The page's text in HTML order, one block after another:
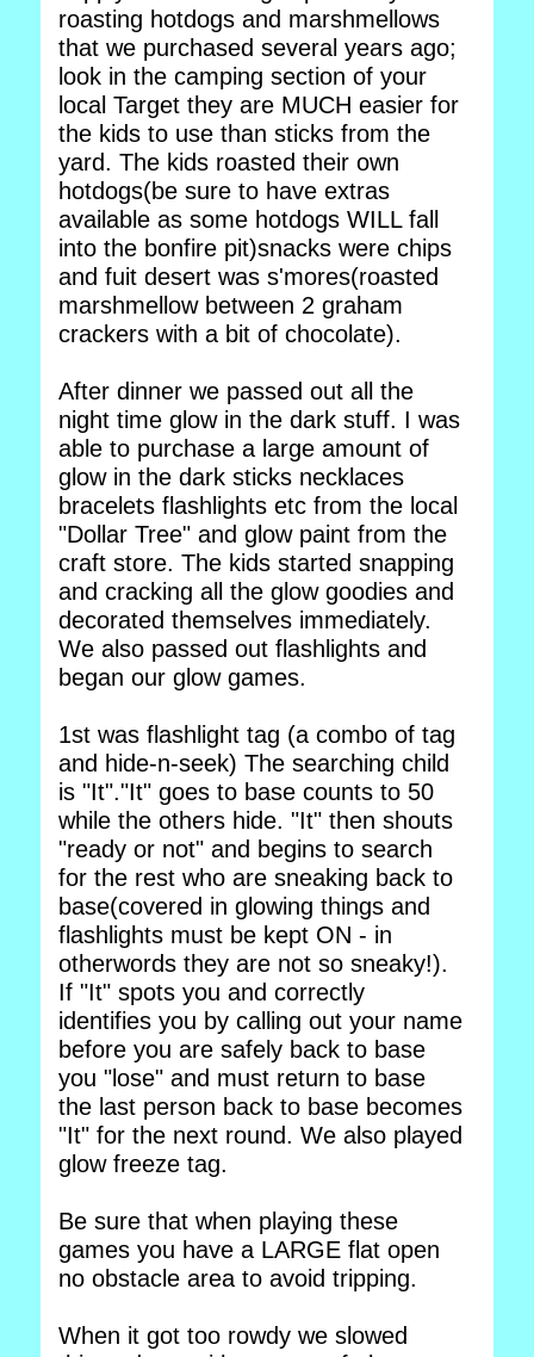
roasting hotdogs and marshmellows
that we purchased several years ago;
look in the camping section of your
local Target they are MUCH easier for
the kids to use than sticks from the
yard. The kids roasted their own
hotdogs(be sure to have extras
available as some hotdogs WILL fall
into the bonfire pit)snacks were chips
and fuit desert was s'mores(roasted
marshmellow between 2 graham
crackers with a bit of chocolate).
After dinner we passed out all the
night time glow in the dark stuff. I was
able to purchase a large amount of
glow in the dark sticks necklaces
bracelets flashlights etc from the local
"Dollar Tree" and glow paint from the
craft store. The kids started snapping
and cracking all the glow goodies and
decorated themselves immediately.
We also passed out flashlights and
began our glow games.
1st was flashlight tag (a combo of tag
and hide-n-seek) The searching child
is "It"."It" goes to base counts to 50
while the others hide. "It" then shouts
"ready or not" and begins to search
for the rest who are sneaking back to
base(covered in glowing things and
flashlights must be kept ON - in
otherwords they are not so sneaky!).
If "It" spots you and correctly
identifies you by calling out your name
before you are safely back to base
you "lose" and must return to base
the last person back to base becomes
"It" for the next round. We also played
glow freeze tag.
Be sure that when playing these
games you have a LARGE flat open
no obstacle area to avoid tripping.
When it got too rowdy we slowed